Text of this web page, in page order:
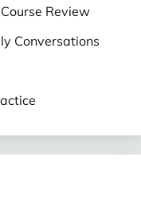
Review
Conversations